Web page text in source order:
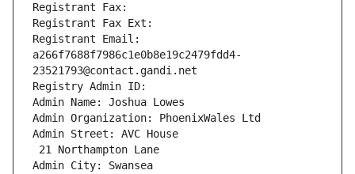
Registrant Fax:
Registrant Fax Ext:
Registrant Email:
a266f7688f7986c1e0b8e19c2479fdd4-
23521793@contact.gandi.net
Registry Admin ID:
Admin Name: Joshua Lowes
Admin Organization: PhoenixWales Ltd
Admin Street: AVC House
21 Northampton Lane
Admin City: Swansea